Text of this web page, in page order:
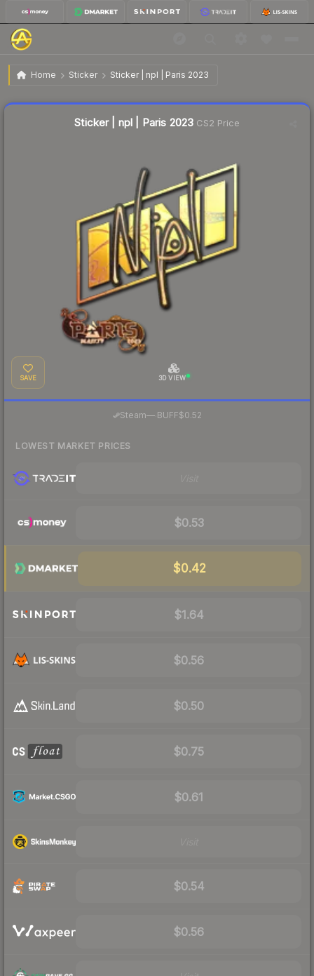
Home Sticker Sticker | npl | Paris 2023
Sticker | npl | Paris 2023
Sticker | npl | Paris 2023 CS2 Price
SAVE 3D VIEW
Steam—· BUFF$0.52
LOWEST MARKET PRICES
$0.53
$0.42
$1.64
$0.56
$0.50
$0.75
$0.61
$0.54
$0.56
Liquidity score